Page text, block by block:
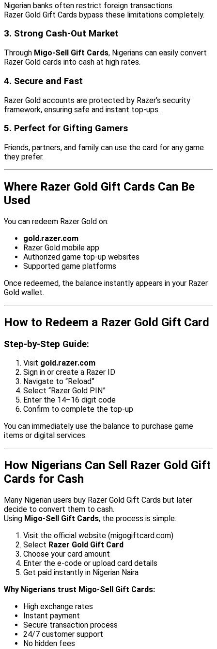
Nigerian banks often restrict foreign transactions.
Razer Gold Gift Cards bypass these limitations completely.
3. Strong Cash-Out Market
Through Migo-Sell Gift Cards, Nigerians can easily convert
Razer Gold cards into cash at high rates.
4. Secure and Fast
Razer Gold accounts are protected by Razer’s security
framework, ensuring safe and instant top-ups.
5. Perfect for Gifting Gamers
Friends, partners, and family can use the card for any game
they prefer.
Where Razer Gold Gift Cards Can Be
Used
You can redeem Razer Gold on:
gold.razer.com
Razer Gold mobile app
Authorized game top-up websites
Supported game platforms
Once redeemed, the balance instantly appears in your Razer
Gold wallet.
How to Redeem a Razer Gold Gift Card
Step-by-Step Guide:
Visit gold.razer.com
Sign in or create a Razer ID
Navigate to “Reload”
Select “Razer Gold PIN”
Enter the 14–16 digit code
Confirm to complete the top-up
You can immediately use the balance to purchase game
items or digital services.
How Nigerians Can Sell Razer Gold Gift
Cards for Cash
Many Nigerian users buy Razer Gold Gift Cards but later
decide to convert them to cash.
Using Migo-Sell Gift Cards, the process is simple:
Visit the official website (migogiftcard.com)
Select Razer Gold Gift Card
Choose your card amount
Enter the e-code or upload card details
Get paid instantly in Nigerian Naira
Why Nigerians trust Migo-Sell Gift Cards:
High exchange rates
Instant payment
Secure transaction process
24/7 customer support
No hidden fees